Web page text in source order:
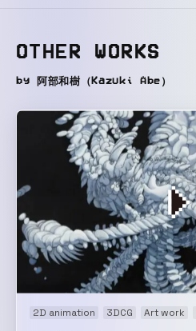
OTHER WORKS
by 阿部和樹（Kazuki Abe）
2D animation 3DCG Art work